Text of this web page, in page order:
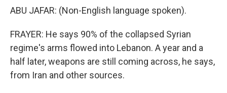
ABU JAFAR: (Non-English language spoken).
FRAYER: He says 90% of the collapsed Syrian
regime's arms flowed into Lebanon. A year and a
half later, weapons are still coming across, he says,
from Iran and other sources.